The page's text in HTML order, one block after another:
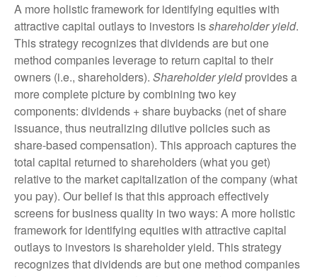
A more holistic framework for identifying equities with
attractive capital outlays to investors isshareholder yield.
This strategy recognizes that dividends are but one
method companies leverage to return capital to their
owners (i.e., shareholders). Shareholder yieldprovides a
more complete picture by combining two key
components: dividends + share buybacks (net of share
issuance, thus neutralizing dilutive policies such as
share-based compensation). This approach captures the
total capital returned to shareholders (what you get)
relative to the market capitalization of the company (what
you pay). Our belief is that this approach effectively
screens for business quality in two ways: A more holistic
framework for identifying equities with attractive capital
outlays to investors is shareholder yield. This strategy
recognizes that dividends are but one method companies